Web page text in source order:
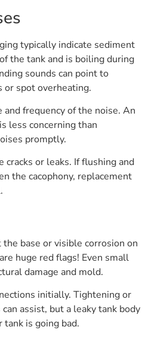
typically indicate sediment
the tank and is boiling during
sounds can point to
spot overheating.
frequency of the noise. An
less concerning than
promptly.
cracks or leaks. If flushing and
the cacophony, replacement
base or visible corrosion on
huge red flags! Even small
damage and mold.
initially. Tightening or
assist, but a leaky tank body
is going bad.